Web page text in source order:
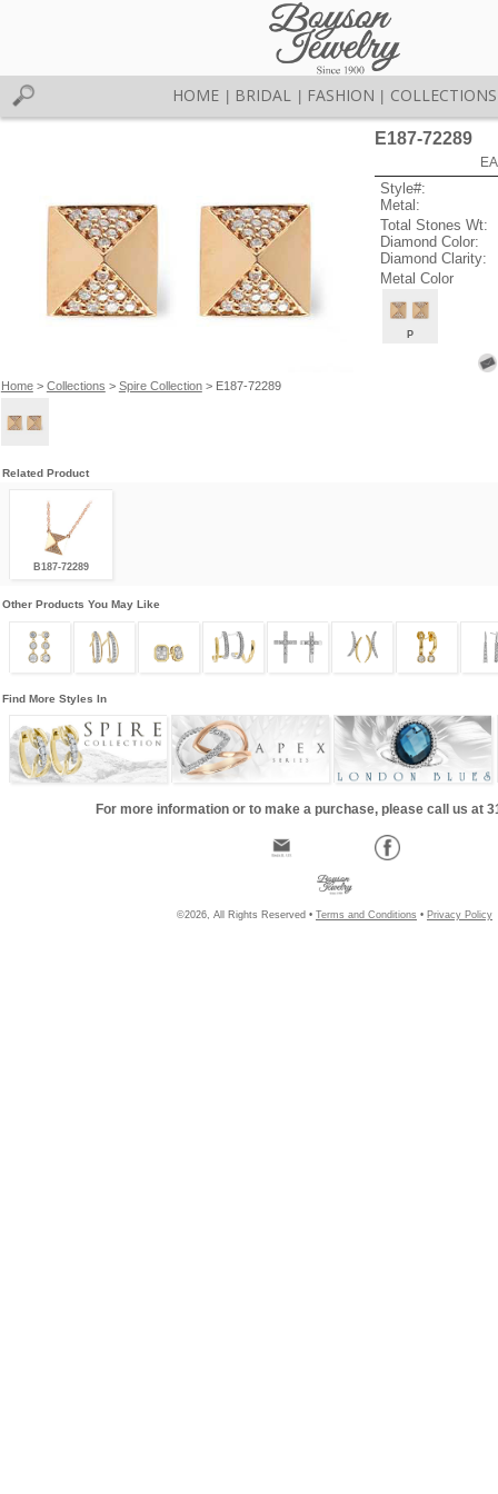
HOME BRIDAL FASHION COLLECTIONS
Home> Collections > Spire Collection> E187-72289
E187-72289
Style#:
Metal:
Total Stones Wt:
Diamond Color:
Diamond Clarity:
Metal Color
P
Related Product
B187-72289
Other Products You May Like
Find More Styles In
For more information or to make a purchase, please call us at
©2026, All Rights Reserved • Terms and Conditions • Privacy Policy